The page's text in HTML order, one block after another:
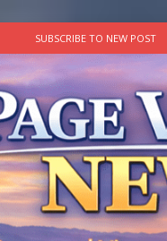
SUBSCRIBE TO NEW POST